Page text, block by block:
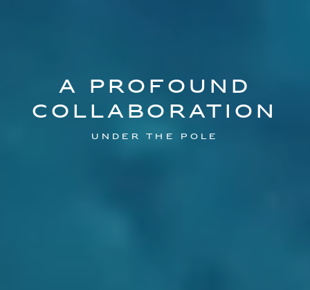
A PROFOUND
COLLABORATION
Under the Pole